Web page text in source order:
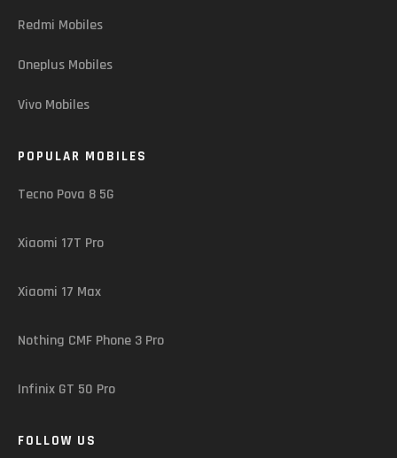
Redmi Mobiles
Oneplus Mobiles
Vivo Mobiles
POPULAR MOBILES
Tecno Pova 8 5G
Xiaomi 17T Pro
Xiaomi 17 Max
Nothing CMF Phone 3 Pro
Infinix GT 50 Pro
FOLLOW US